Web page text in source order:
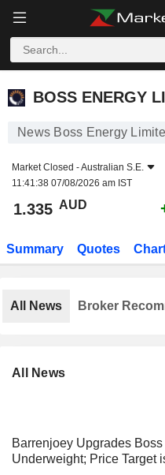
BOSS ENERGY LIMITED
BOSS ENERGY
News Boss Energy
Market Closed -Australian S.E.
11:41:38 07/08/2026 am IST
1.335 AUD
Summary Quotes
All News
Barrenjoey Upgrades
Underweight; Price Target
All News Broker